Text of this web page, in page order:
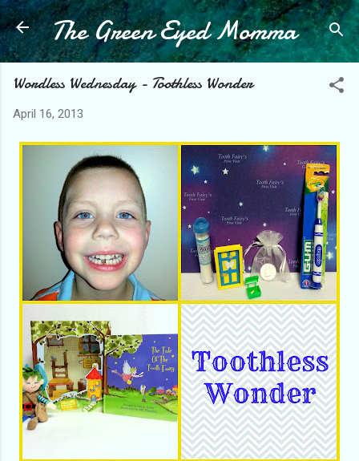
Skip to main content
The Green Eyed Momma
Wordless Wednesday - Toothless Wonder
April 16, 2013